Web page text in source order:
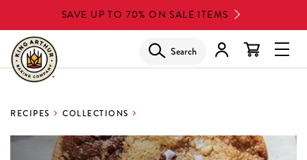
to
main
content
SAVE UP TO 70% ON SALE ITEMS
Search
RECIPES COLLECTIONS